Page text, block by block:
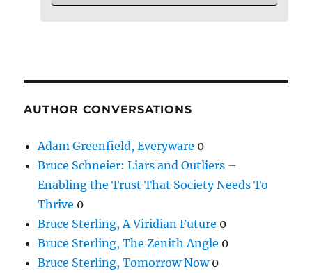
AUTHOR CONVERSATIONS
Adam Greenfield, Everyware 0
Bruce Schneier: Liars and Outliers –
Enabling the Trust That Society Needs To
Thrive 0
Bruce Sterling, A Viridian Future 0
Bruce Sterling, The Zenith Angle 0
Bruce Sterling, Tomorrow Now0